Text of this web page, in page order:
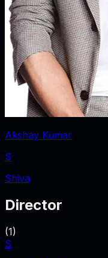
Akshay Kumar
S
Shiva
Director
(1)
S